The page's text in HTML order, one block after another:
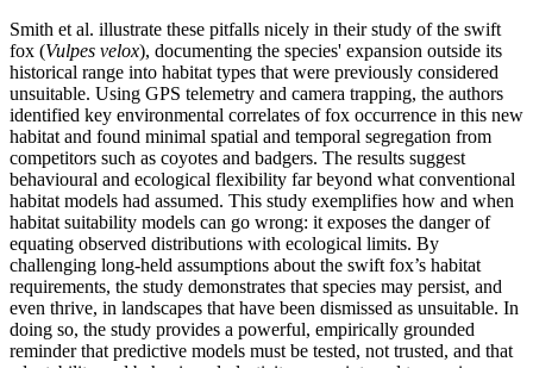
Smith et al. illustrate these pitfalls nicely in their study of the swift
fox (Vulpes velox), documenting the species' expansion outside its
historical range into habitat types that were previously considered
unsuitable. Using GPS telemetry and camera trapping, the authors
identified key environmental correlates of fox occurrence in this new
habitat and found minimal spatial and temporal segregation from
competitors such as coyotes and badgers. The results suggest
behavioural and ecological flexibility far beyond what conventional
habitat models had assumed. This study exemplifies how and when
habitat suitability models can go wrong: it exposes the danger of
equating observed distributions with ecological limits. By
challenging long-held assumptions about the swift fox’s habitat
requirements, the study demonstrates that species may persist, and
even thrive, in landscapes that have been dismissed as unsuitable. In
doing so, the study provides a powerful, empirically grounded
reminder that predictive models must be tested, not trusted, and that